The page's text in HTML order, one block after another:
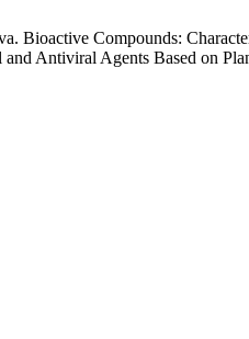
Bioactive Compounds:
Antiviral Agents Based on